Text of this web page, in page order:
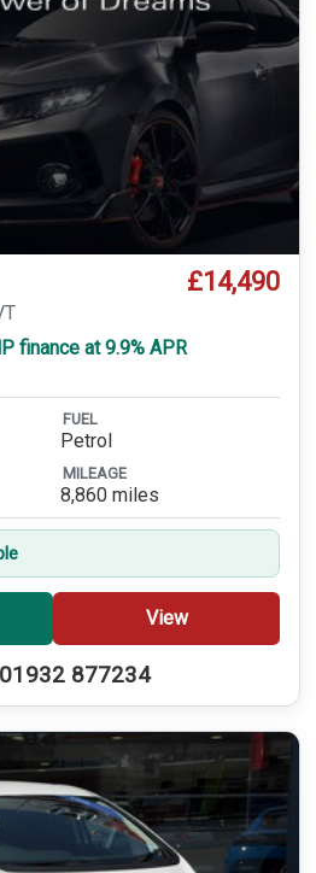
£14,490
finance at 9.9% APR
FUEL
Petrol
MILEAGE
8,860 miles
View
877234